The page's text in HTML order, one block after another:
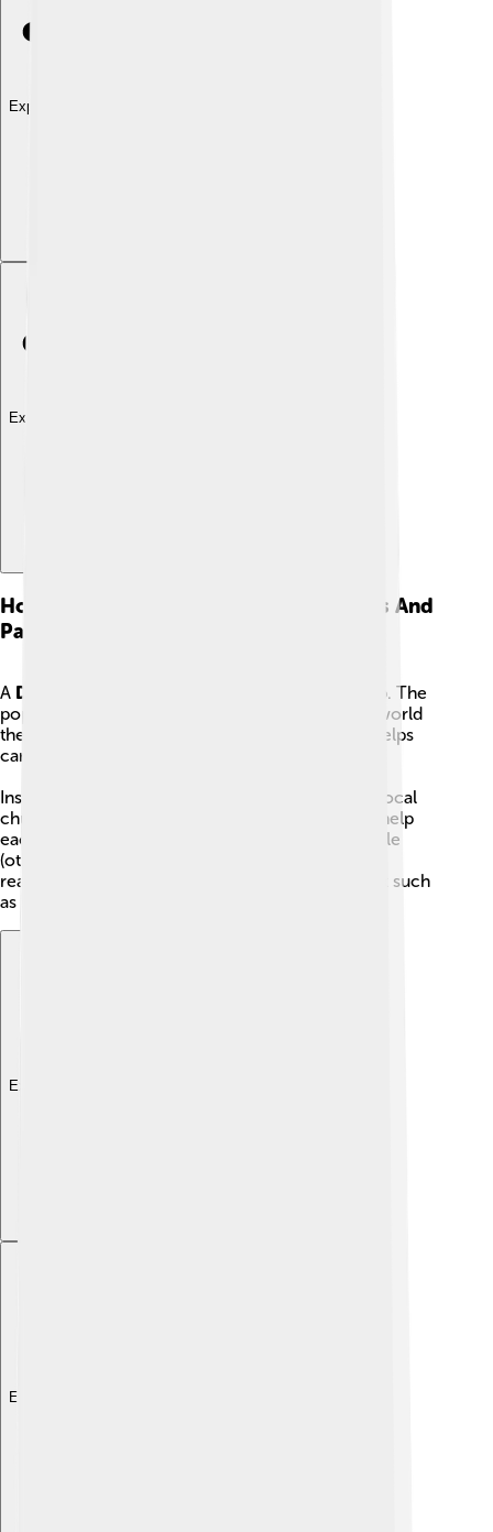
Explore with ChatDino
Explore with ChatDino
How The Church Is Organized: Dioceses And
Parishes
A Diocese
is a region of churches led by a bishop. The
pope has his own diocese in Rome. Around the world
there are thousands of dioceses, and each one helps
care for the people who live there.
Inside a diocese are many parishes. A parish is a local
church where families gather to pray, learn, and help
each other. Priests, deacons, and trained laypeople
(other members) run programs like Sunday Mass,
reading, serving at the altar, and community work such
as schools or food help.
Explore with ChatDino
Explore with ChatDino